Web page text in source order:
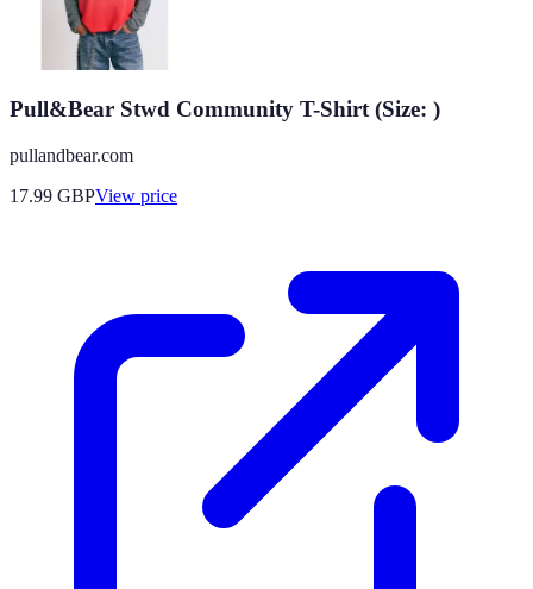
Pull&Bear Stwd Community T-Shirt (Size: )
pullandbear.com
17.99 GBPView price